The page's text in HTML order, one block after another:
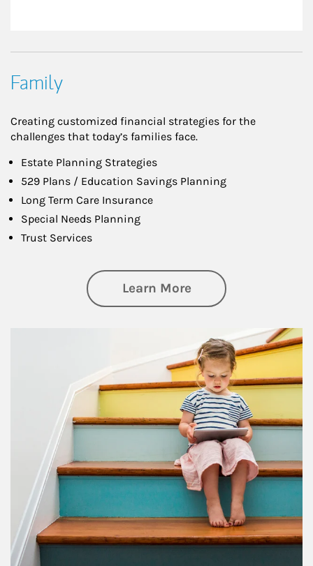
Family
Creating customized financial strategies for the
challenges that today’s families face.
Estate Planning Strategies
529 Plans / Education Savings Planning
Long Term Care Insurance
Special Needs Planning
Trust Services
Learn Moreabout Family